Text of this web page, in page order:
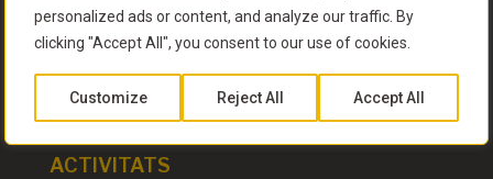
personalized ads or content, and analyze our traffic. By
clicking "Accept All", you consent to our use of cookies.
Customize Reject All Accept All
EL CLUB
ACTIVITATS